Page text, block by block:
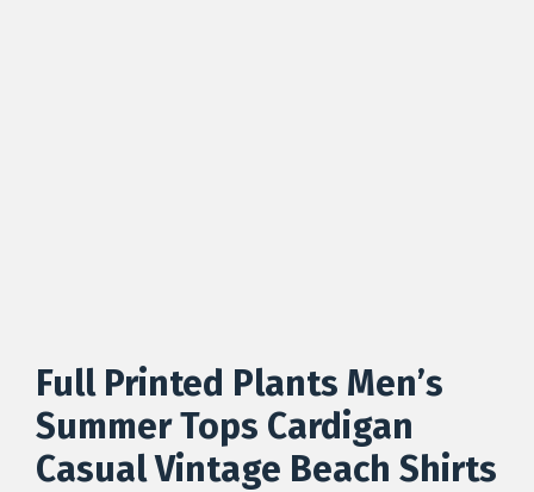
Full Printed Plants Men’s
Summer Tops Cardigan
Casual Vintage Beach Shirts